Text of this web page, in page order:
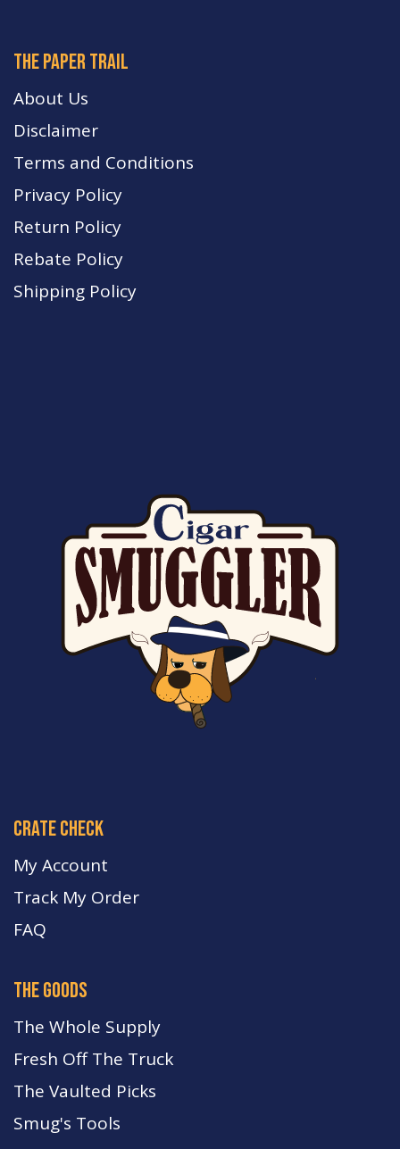
The paper trail
About Us
Disclaimer
Terms and Conditions
Privacy Policy
Return Policy
Rebate Policy
Shipping Policy
crate check
My Account
Track My Order
FAQ
the goods
The Whole Supply
Fresh Off The Truck
The Vaulted Picks
Smug's Tools